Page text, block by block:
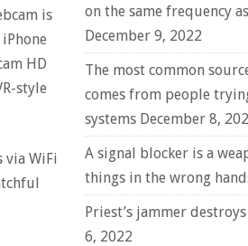
is
HD
style
WiFi
on the same frequency
December 9, 2022
The most common
comes from people
systems December 8,
A signal blocker is a
things in the wrong
Priest’s jammer destroys
6, 2022